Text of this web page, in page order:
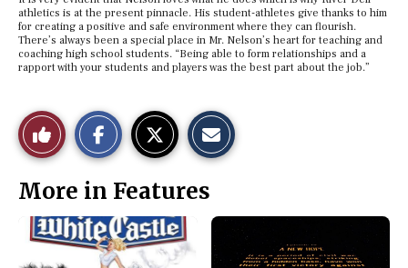
athletics is at the present pinnacle. His student-athletes give thanks to him
for creating a positive and safe environment where they can flourish.
There’s always been a special place in Mr. Nelson’s heart for teaching and
coaching high school students. “Being able to form relationships and a
rapport with your students and players was the best part about the job.”
Like
This
Story
c
e
S
More in Features